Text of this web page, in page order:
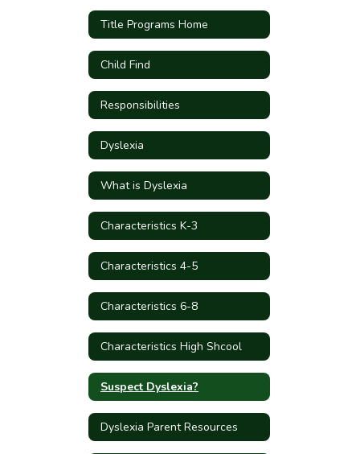
Title Programs Home
Child Find
Responsibilities
Dyslexia
What is Dyslexia
Characteristics K-3
Characteristics 4-5
Characteristics 6-8
Characteristics High Shcool
Suspect Dyslexia?
Dyslexia Parent Resources